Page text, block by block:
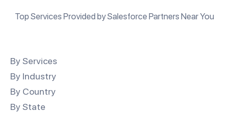
Top Services Provided by Salesforce Partners Near You
By Services
By Industry
By Country
By State